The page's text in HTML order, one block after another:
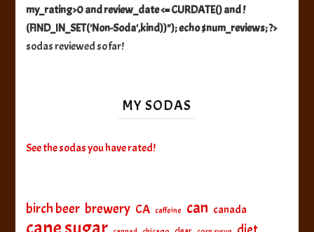
my_rating>0 and review_date <= CURDATE() and !
(FIND_IN_SET('Non-Soda',kind))"); echo $num_reviews; ?>
sodas reviewed so far!
MY SODAS
See the sodas you have rated!
birch beer brewery CA caffeine can canada